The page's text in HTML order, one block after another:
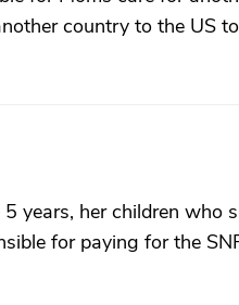
country to the US
years, her children who
for paying for the